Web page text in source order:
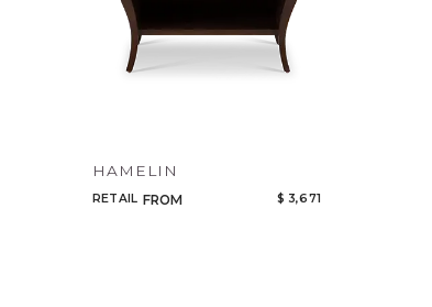
HAMELIN
RETAIL FROM $ 3,671